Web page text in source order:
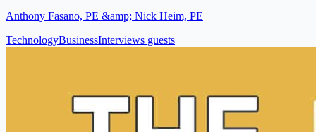
Anthony Fasano, PE &amp; Nick Heim, PE
TechnologyBusinessInterviews guests